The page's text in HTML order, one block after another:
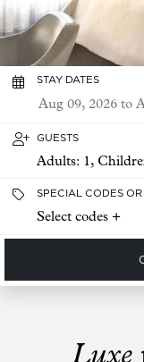
STAY DATES
GUESTS
Adults: 1,
SPECIAL CODES OR
Select codes +
Luxe